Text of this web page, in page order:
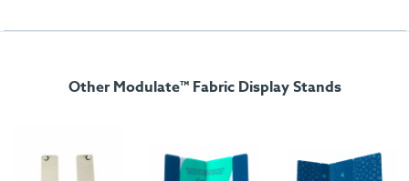
Other Modulate™ Fabric Display Stands